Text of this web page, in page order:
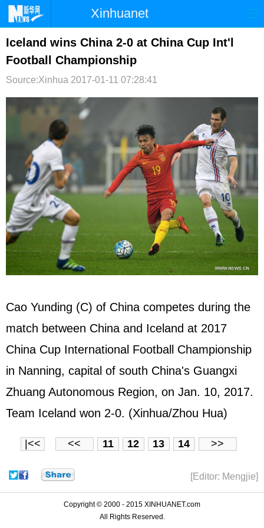
Xinhuanet
首页 时政 国际 港澳
台湾 财经
文娱 论坛
博客
Iceland wins China 2-0 at China Cup Int'l
Football Championship
Source:Xinhua 2017-01-11 07:28:41
Cao Yunding (C) of China competes during the
match between China and Iceland at 2017
China Cup International Football Championship
in Nanning, capital of south China's Guangxi
Zhuang Autonomous Region, on Jan. 10, 2017.
Team Iceland won 2-0. (Xinhua/Zhou Hua)
|<< << 11 12 13 14 >>
[Editor: Mengjie]
Copyright © 2000 - 2015 XINHUANET.com
All Rights Reserved.